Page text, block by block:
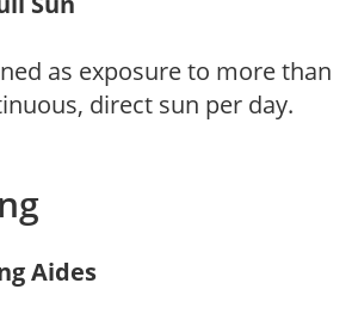
as exposure to more than
direct sun per day.
Aides